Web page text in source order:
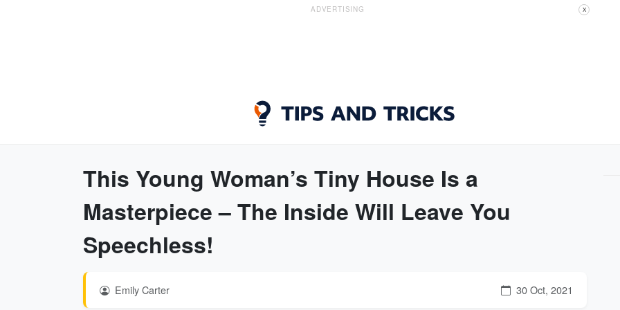
ADVERTISING X
This Young Woman’s Tiny House Is a
Masterpiece – The Inside Will Leave You
Speechless!
Emily Carter 30 Oct, 2021